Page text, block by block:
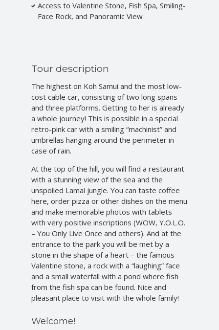
Access to Valentine Stone, Fish Spa, Smiling-
Face Rock, and Panoramic View
Tour description
The highest on Koh Samui and the most low-
cost cable car, consisting of two long spans
and three platforms. Getting to her is already
a whole journey! This is possible in a special
retro-pink car with a smiling “machinist” and
umbrellas hanging around the perimeter in
case of rain.
At the top of the hill, you will find a restaurant
with a stunning view of the sea and the
unspoiled Lamai jungle. You can taste coffee
here, order pizza or other dishes on the menu
and make memorable photos with tablets
with very positive inscriptions (WOW, Y.O.L.O.
– You Only Live Once and others). And at the
entrance to the park you will be met by a
stone in the shape of a heart – the famous
Valentine stone, a rock with a “laughing” face
and a small waterfall with a pond where fish
from the fish spa can be found. Nice and
pleasant place to visit with the whole family!
Welcome!